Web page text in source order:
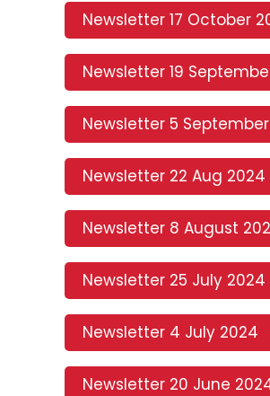
Newsletter 17 October
Newsletter 19
Newsletter 5
Newsletter 22 Aug 2024
Newsletter 8 August
Newsletter 25 July 2024
Newsletter 4 July 2024
Newsletter 20 June